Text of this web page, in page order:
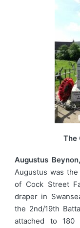
The
Augustus
Augustus was
of Cock Street
draper in
the 2nd/19th
attached to 180